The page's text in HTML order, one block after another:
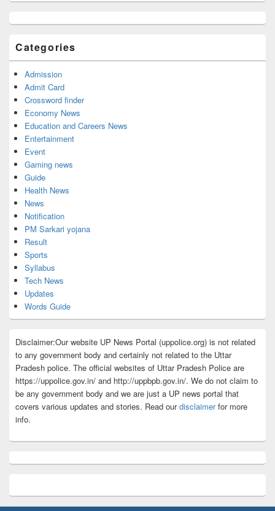
Sidebar
Area
Categories
Admission
Admit Card
Crossword finder
Economy News
Education and Careers News
Entertainment
Event
Gaming news
Guide
Health News
News
Notification
PM Sarkari yojana
Result
Sports
Syllabus
Tech News
Updates
Words Guide
Disclaimer:Our website UP News Portal (uppolice.org) is not related
to any government body and certainly not related to the Uttar
Pradesh police. The official websites of Uttar Pradesh Police are
https://uppolice.gov.in/ and http://uppbpb.gov.in/. We do not claim to
be any government body and we are just a UP news portal that
covers various updates and stories. Read ourdisclaimerfor more
info.